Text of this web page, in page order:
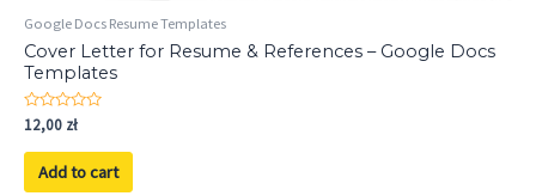
Google Docs Resume Templates
Cover Letter for Resume & References – Google Docs
Templates
Rated
0
out
12,00 zł
Add to cart